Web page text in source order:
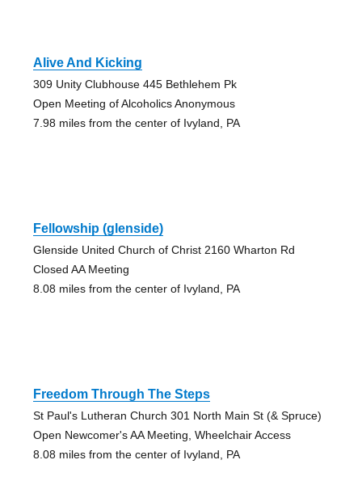
Alive And Kicking
309 Unity Clubhouse 445 Bethlehem Pk
Open Meeting of Alcoholics Anonymous
7.98 miles from the center of Ivyland, PA
Fellowship (glenside)
Glenside United Church of Christ 2160 Wharton Rd
Closed AA Meeting
8.08 miles from the center of Ivyland, PA
Freedom Through The Steps
St Paul's Lutheran Church 301 North Main St (& Spruce)
Open Newcomer's AA Meeting, Wheelchair Access
8.08 miles from the center of Ivyland, PA